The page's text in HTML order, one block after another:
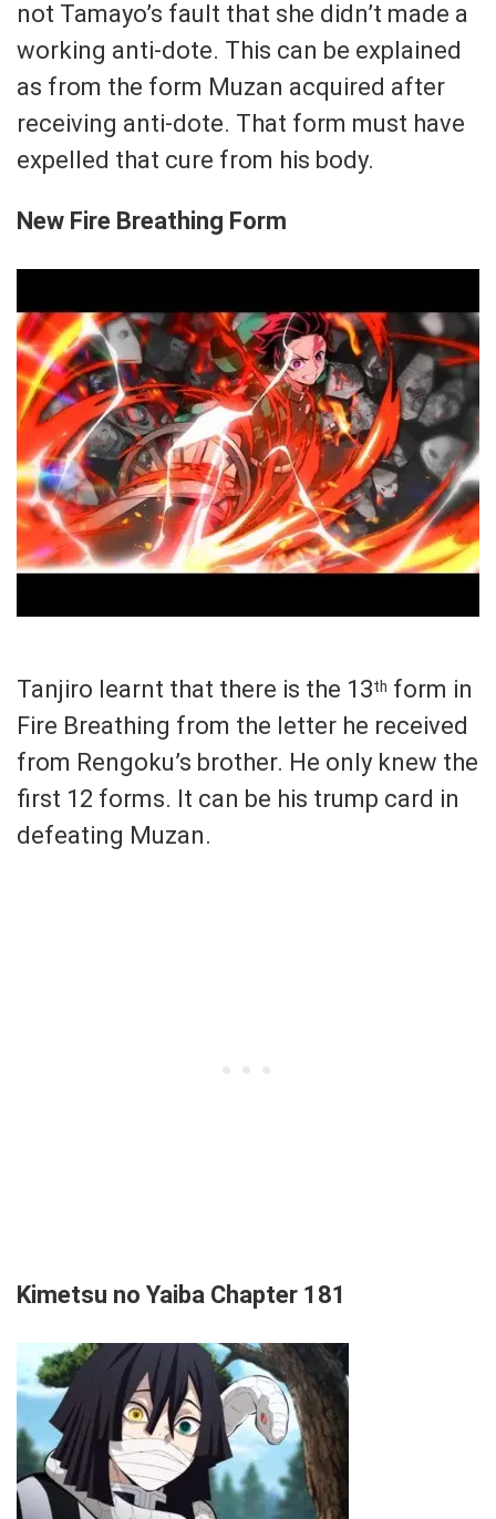
not Tamayo’s fault that she didn’t made a
working anti-dote. This can be explained
as from the form Muzan acquired after
receiving anti-dote. That form must have
expelled that cure from his body.
New Fire Breathing Form
Tanjiro learnt that there is the 13th form in
Fire Breathing from the letter he received
from Rengoku’s brother. He only knew the
first 12 forms. It can be his trump card in
defeating Muzan.
Kimetsu no Yaiba Chapter 181